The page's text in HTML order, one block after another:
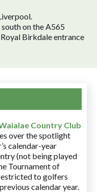
on the A565
Birkdale entrance
Country Club
over the spotlight
calendar-year
(not being played
Tournament of
to golfers
calendar year.